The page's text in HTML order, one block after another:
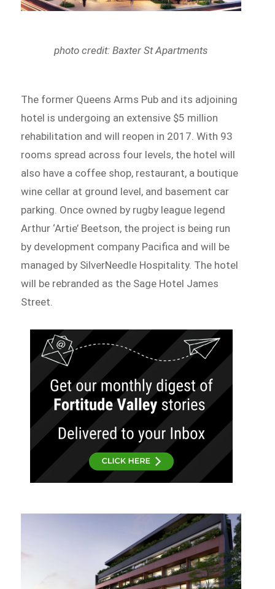
photo credit: Baxter St Apartments
The former Queens Arms Pub and its adjoining
hotel is undergoing an extensive $5 million
rehabilitation and will reopen in 2017. With 93
rooms spread across four levels, the hotel will
also have a coffee shop, restaurant, a boutique
wine cellar at ground level, and basement car
parking. Once owned by rugby league legend
Arthur ‘Artie’ Beetson, the project is being run
by development company Pacifica and will be
managed by SilverNeedle Hospitality. The hotel
will be rebranded as the Sage Hotel James
Street.